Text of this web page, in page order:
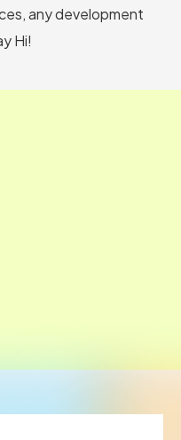
any development
Hi!